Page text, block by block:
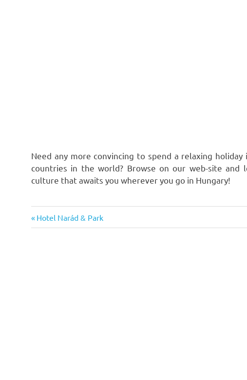
Need any more convincing to spend a relaxing
countries in the world? Browse on our web-site
culture that awaits you wherever you go in Hungary!
Post
Previous
Post:
Hotel Narád & Park